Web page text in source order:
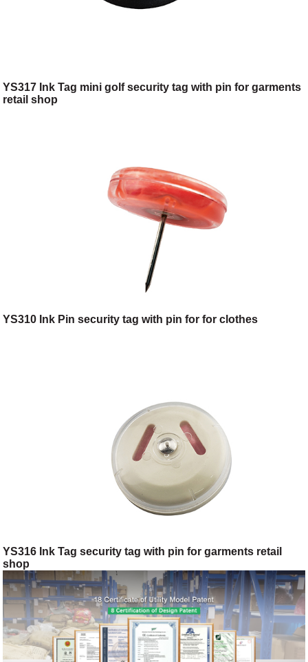
YS317 Ink Tag mini golf security tag with pin for garments
retail shop
YS310 Ink Pin security tag with pin for for clothes
YS316 Ink Tag security tag with pin for garments retail
shop